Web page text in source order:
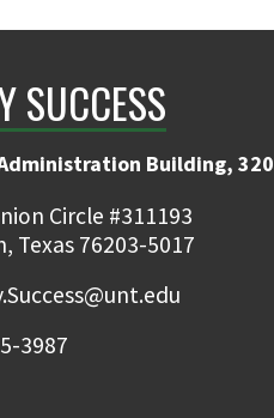
SUCCESS
Building, 320
Circle #311193
Texas 76203-5017
3987